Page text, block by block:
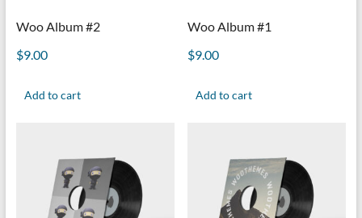
Woo Album #2
$9.00
Add to cart
Woo Album #1
$9.00
Add to cart